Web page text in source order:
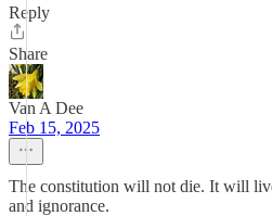
Reply
Share
Van A Dee
Feb 15, 2025
The constitution will not die. It will
and ignorance.